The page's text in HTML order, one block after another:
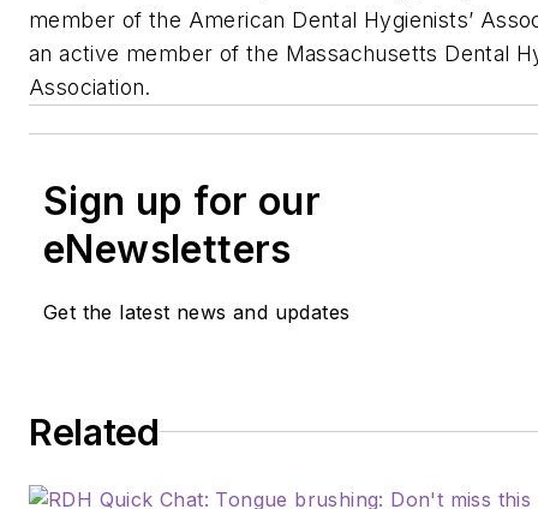
member of the American Dental Hygienists’
an active member of the Massachusetts Dental
Association.
Sign up for our
eNewsletters
Get the latest news and updates
Related